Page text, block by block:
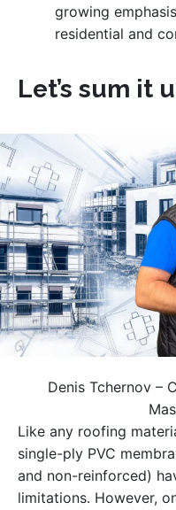
growing
residential and
Let’s sum it
Denis Tchernov –
Like any roofing
single-ply PVC
and non-reinforced)
limitations. However,